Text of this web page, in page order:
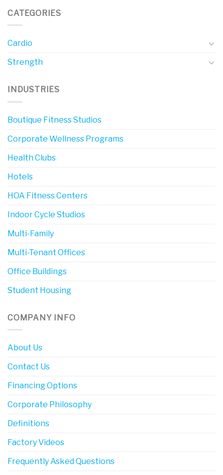
CATEGORIES
Cardio
Strength
INDUSTRIES
Boutique Fitness Studios
Corporate Wellness Programs
Health Clubs
Hotels
HOA Fitness Centers
Indoor Cycle Studios
Multi-Family
Multi-Tenant Offices
Office Buildings
Student Housing
COMPANY INFO
About Us
Contact Us
Financing Options
Corporate Philosophy
Definitions
Factory Videos
Frequently Asked Questions